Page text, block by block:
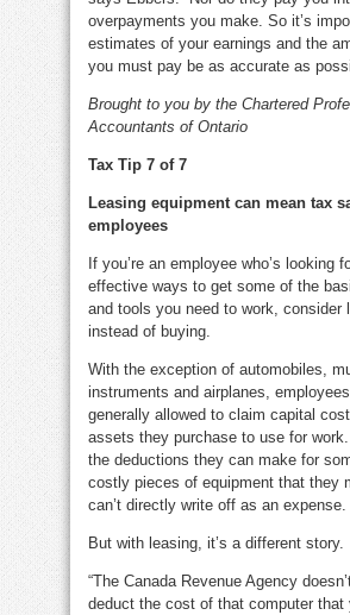
overpayments you make. So it’s
estimates of your earnings and the
you must pay be as accurate as
Brought to you by the Chartered
Accountants of Ontario
Tax Tip 7 of 7
Leasing equipment can mean tax
employees
If you’re an employee who’s looking
effective ways to get some of the
and tools you need to work, consider
instead of buying.
With the exception of automobiles,
instruments and airplanes,
generally allowed to claim capital
assets they purchase to use for
the deductions they can make for
costly pieces of equipment that they
can’t directly write off as an expense.
But with leasing, it’s a different story.
“The Canada Revenue Agency
deduct the cost of that computer that